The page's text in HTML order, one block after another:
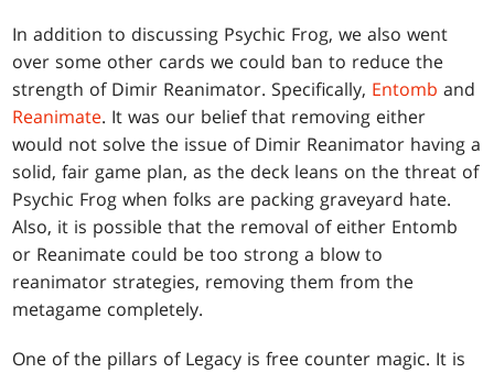
In addition to discussing Psychic Frog, we also went
over some other cards we could ban to reduce the
strength of Dimir Reanimator. Specifically, Entomb and
Reanimate. It was our belief that removing either
would not solve the issue of Dimir Reanimator having a
solid, fair game plan, as the deck leans on the threat of
Psychic Frog when folks are packing graveyard hate.
Also, it is possible that the removal of either Entomb
or Reanimate could be too strong a blow to
reanimator strategies, removing them from the
metagame completely.
One of the pillars of Legacy is free counter magic. It is